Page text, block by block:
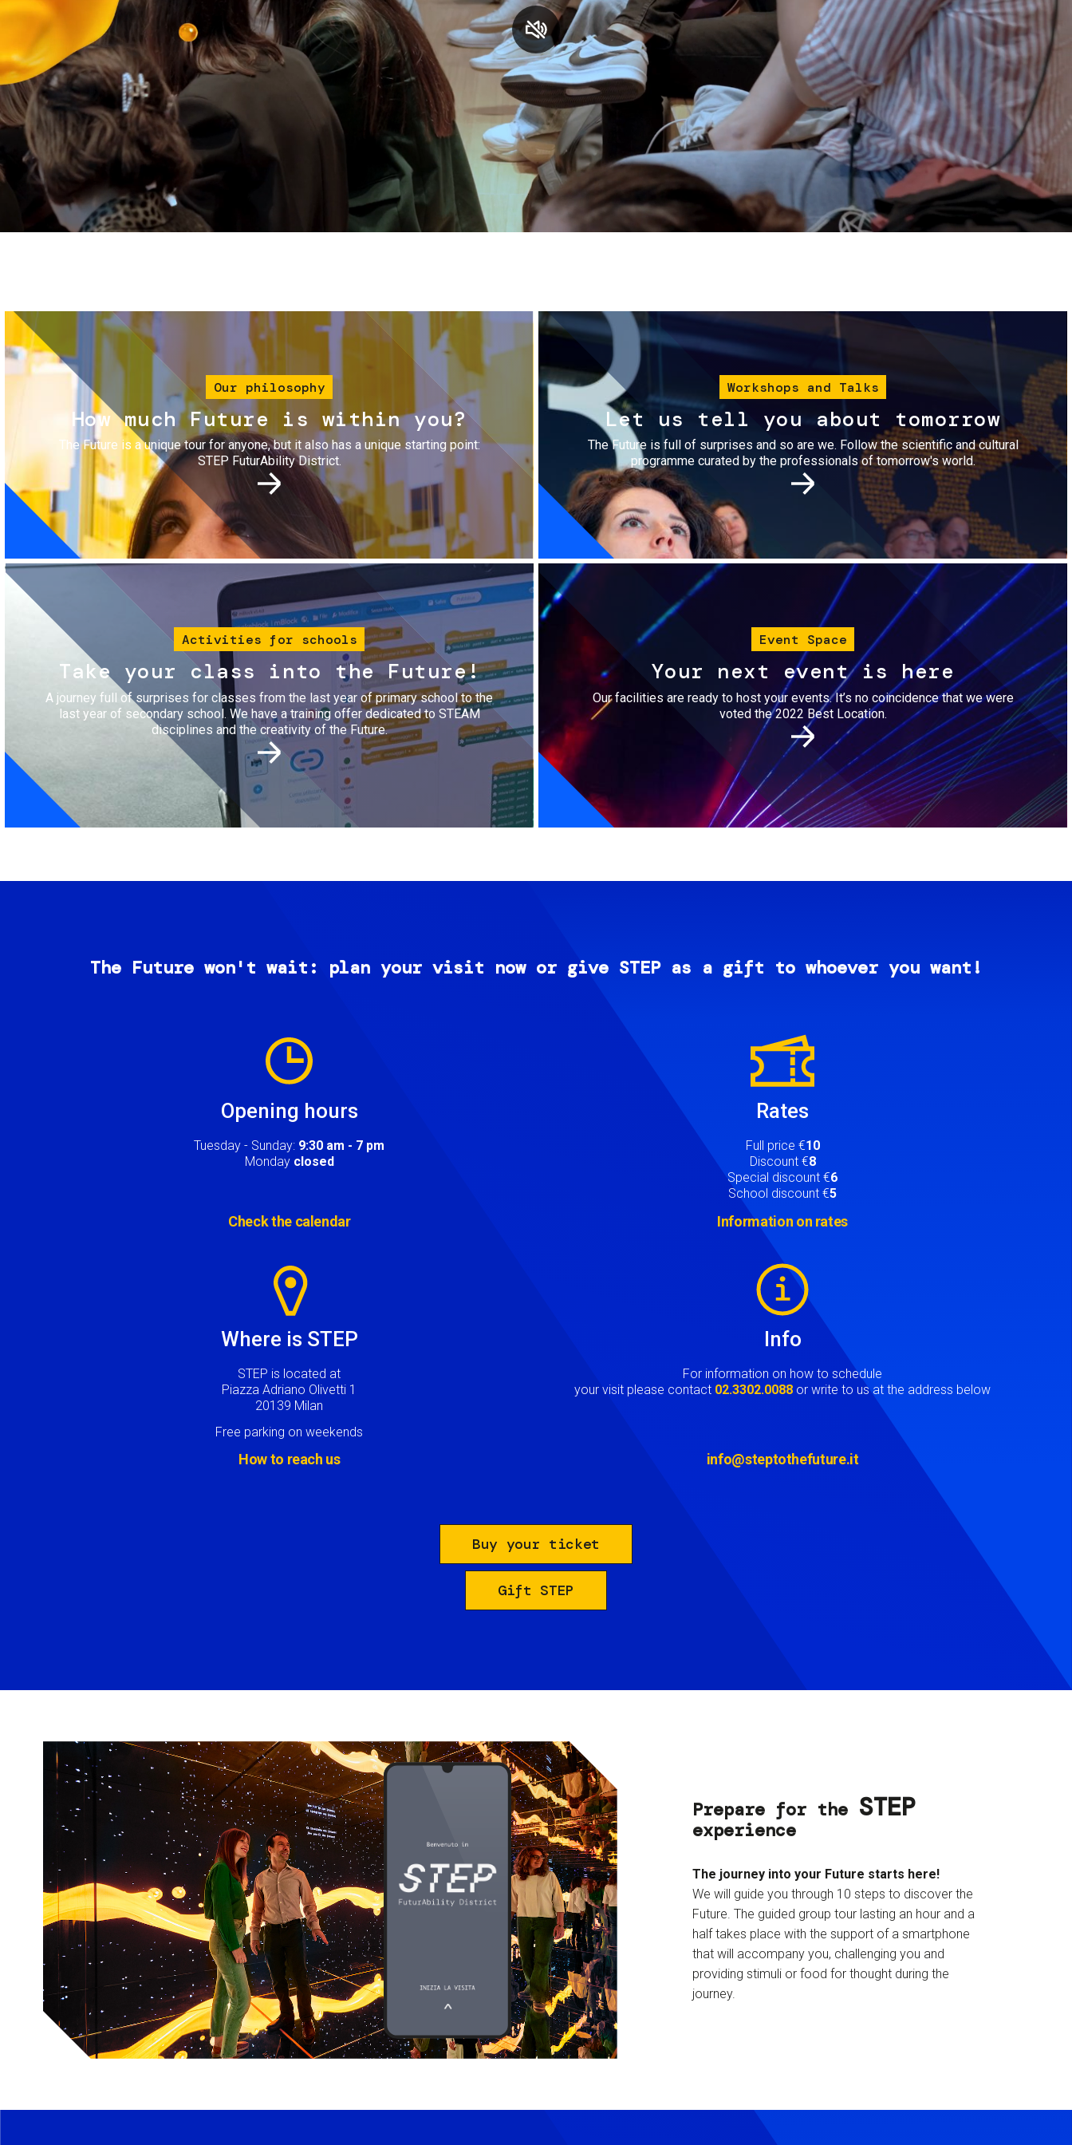
Services and accessibility
Contact us
FAQs
Tickets
Our philosophy
How much Future is within you?
The Future is a unique tour for anyone, but it also has a unique starting point:
STEP FuturAbility District.
Workshops and Talks
Let us tell you about tomorrow
The Future is full of surprises and so are we. Follow the scientific and cultural
programme curated by the professionals of tomorrow's world.
Image
Activities for schools
Take your class into the Future!
A journey full of surprises for classes from the last year of primary school to the
last year of secondary school. We have a training offer dedicated to STEAM
disciplines and the creativity of the Future.
Event Space
Your next event is here
Our facilities are ready to host your events. It’s no coincidence that we were
voted the 2022 Best Location.
The Future won't wait: plan your visit now or give STEP as a gift to whoever you want!
Opening hours
Tuesday - Sunday: 9:30 am - 7 pm
Monday closed
Check the calendar
Rates
Full price €10
Discount €8
Special discount €6
School discount €5
Information on rates
Where is STEP
STEP is located at
Piazza Adriano Olivetti 1
20139 Milan
Free parking on weekends
How to reach us
Info
For information on how to schedule
your visit please contact 02.3302.0088 or write to us at the address below
info@steptothefuture.it
Buy your ticket
Gift STEP
Prepare for the STEP
experience
The journey into your Future starts here!
We will guide you through 10 steps to discover the
Future. The guided group tour lasting an hour and a
half takes place with the support of a smartphone
that will accompany you, challenging you and
providing stimuli or food for thought during the
journey.